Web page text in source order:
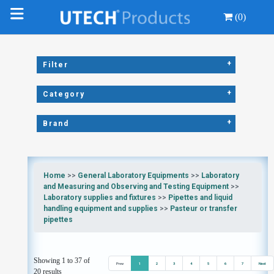
(0)
Filter +
Category +
Brand +
Home >> General Laboratory Equipments >> Laboratory
and Measuring and Observing and Testing Equipment>>
Laboratory supplies and fixtures >> Pipettes and liquid
handling equipment and supplies >> Pasteur or transfer
pipettes
Showing 1 to 37 of
20 results
Prev 1 2 3 4 5 6 7 Next